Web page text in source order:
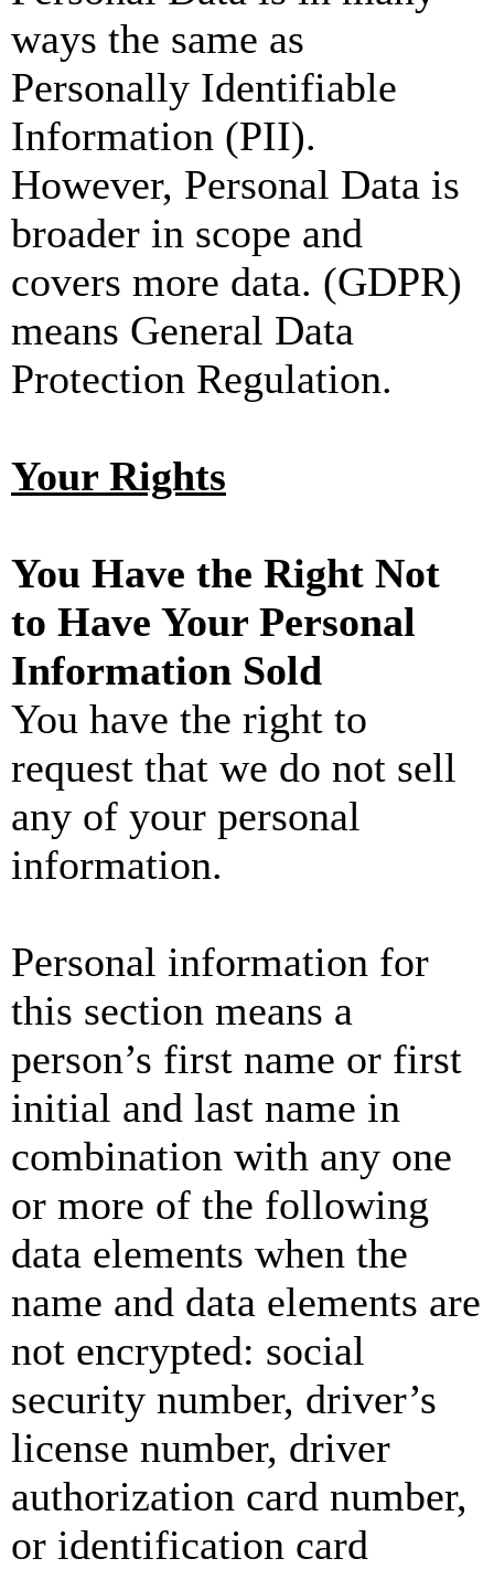
ways the same as
Personally Identifiable
Information (PII).
However, Personal Data is
broader in scope and
covers more data. (GDPR)
means General Data
Protection Regulation.
Your Rights
You Have the Right Not
to Have Your Personal
Information Sold
You have the right to
request that we do not sell
any of your personal
information.
Personal information for
this section means a
person’s first name or first
initial and last name in
combination with any one
or more of the following
data elements when the
name and data elements are
not encrypted: social
security number, driver’s
license number, driver
authorization card number,
or identification card